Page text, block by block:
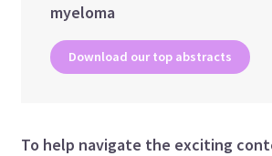
myeloma
Download our top abstracts
To help navigate the exciting